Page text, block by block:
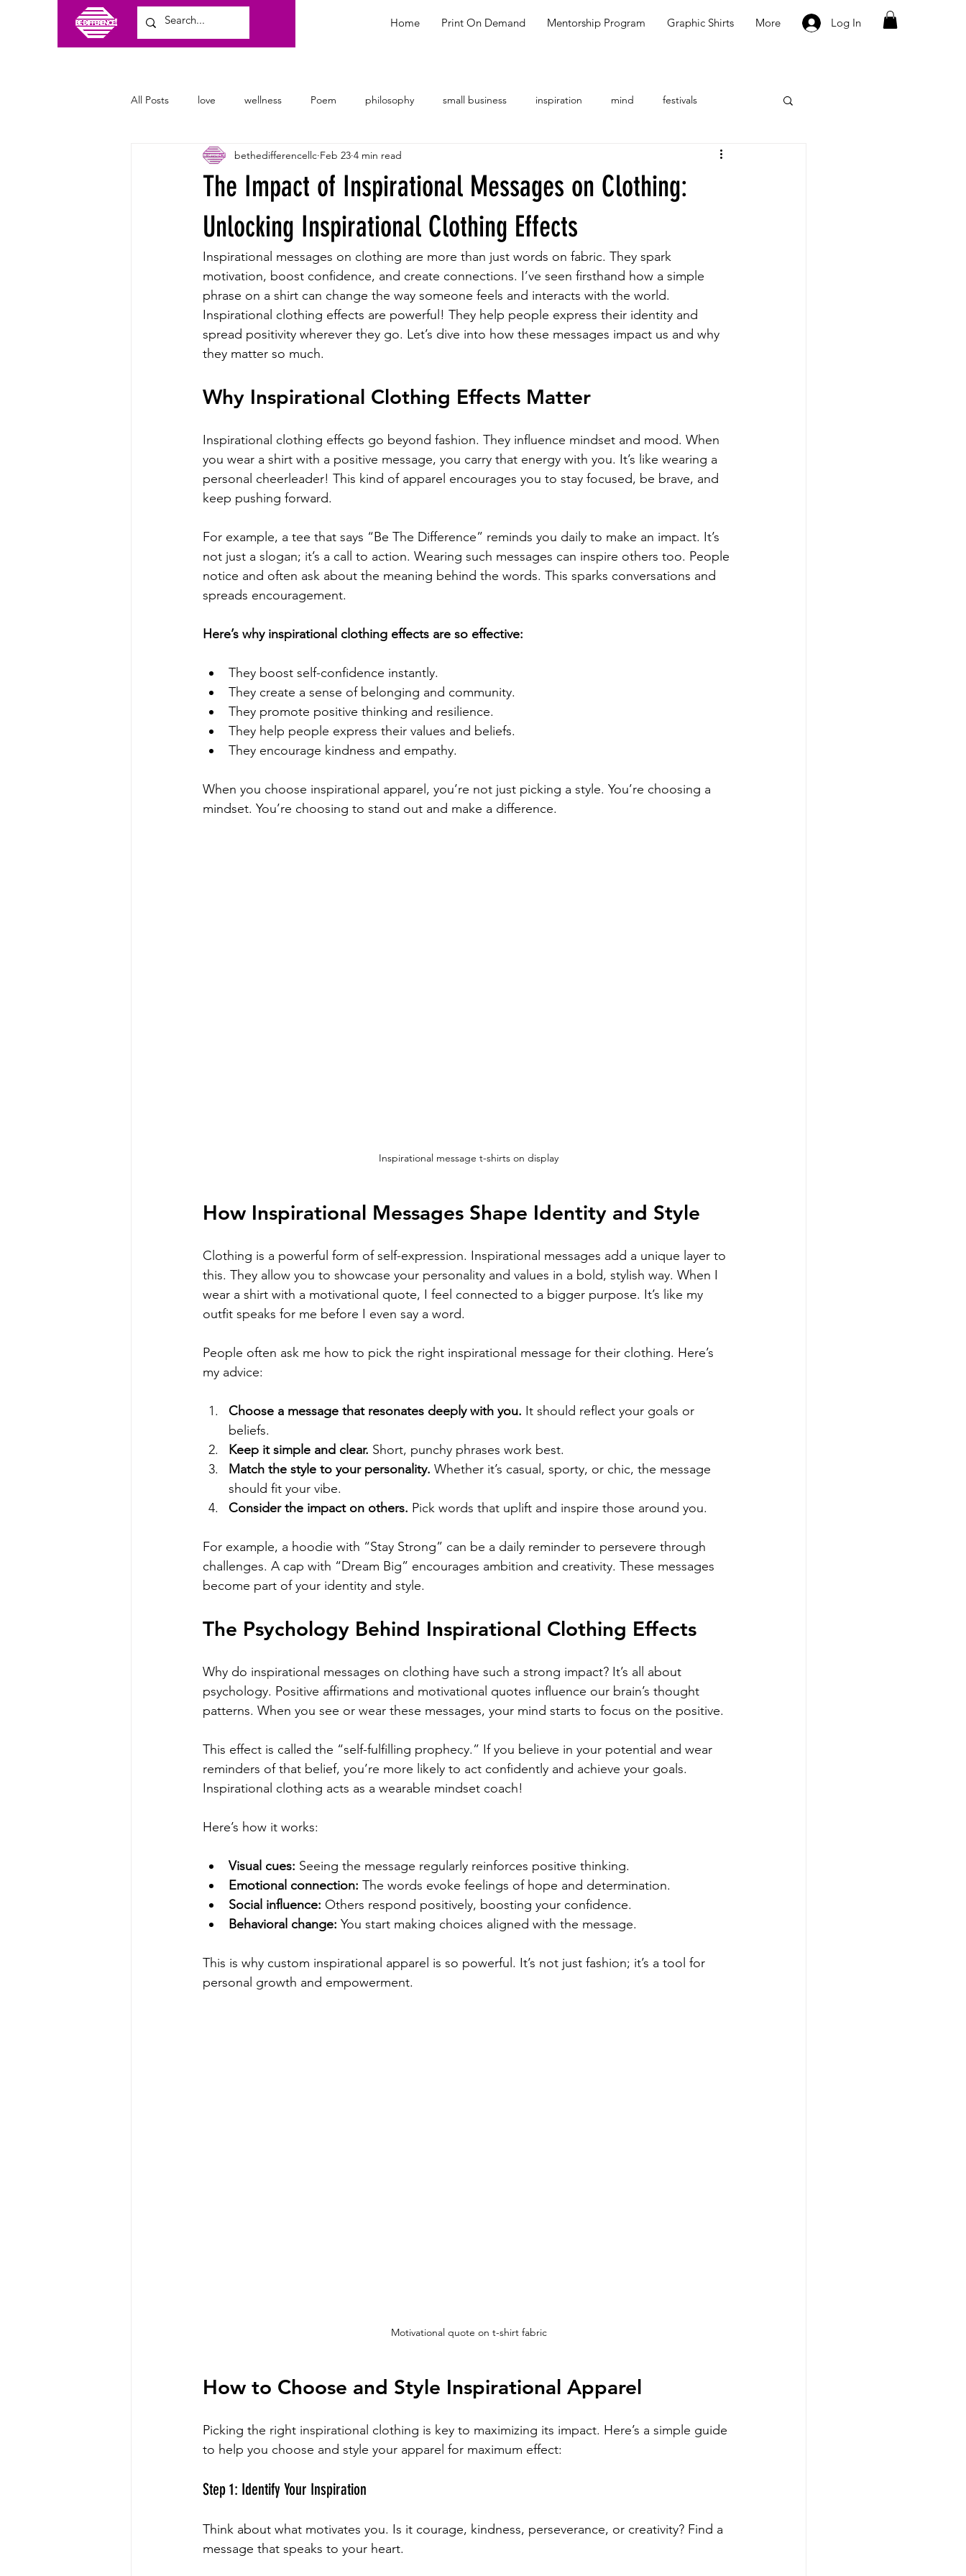
Home Print On Demand Mentorship Program Graphic Shirts More Log In
All Posts love wellness Poem philosophy small business inspiration mind festivals
craft shows family clothing shopping
The Impact of Inspirational Messages on Clothing:
Unlocking Inspirational Clothing Effects
bethedifferencellc Feb 23 4 min read
Inspirational messages on clothing are more than just words on fabric. They spark
motivation, boost confidence, and create connections. I’ve seen firsthand how a simple
phrase on a shirt can change the way someone feels and interacts with the world.
Inspirational clothing effects are powerful! They help people express their identity and
spread positivity wherever they go. Let’s dive into how these messages impact us and why
they matter so much.
Why Inspirational Clothing Effects Matter
Inspirational clothing effects go beyond fashion. They influence mindset and mood. When
you wear a shirt with a positive message, you carry that energy with you. It’s like wearing a
personal cheerleader! This kind of apparel encourages you to stay focused, be brave, and
keep pushing forward.
For example, a tee that says “Be The Difference” reminds you daily to make an impact. It’s
not just a slogan; it’s a call to action. Wearing such messages can inspire others too. People
notice and often ask about the meaning behind the words. This sparks conversations and
spreads encouragement.
Here’s why inspirational clothing effects are so effective:
They boost self-confidence instantly.
They create a sense of belonging and community.
They promote positive thinking and resilience.
They help people express their values and beliefs.
They encourage kindness and empathy.
When you choose inspirational apparel, you’re not just picking a style. You’re choosing a
mindset. You’re choosing to stand out and make a difference.
Inspirational message t-shirts on display
How Inspirational Messages Shape Identity and Style
Clothing is a powerful form of self-expression. Inspirational messages add a unique layer to
this. They allow you to showcase your personality and values in a bold, stylish way. When I
wear a shirt with a motivational quote, I feel connected to a bigger purpose. It’s like my
outfit speaks for me before I even say a word.
People often ask me how to pick the right inspirational message for their clothing. Here’s
my advice:
Choose a message that resonates deeply with you. It should reflect your goals or
beliefs.
Keep it simple and clear. Short, punchy phrases work best.
Match the style to your personality. Whether it’s casual, sporty, or chic, the message
should fit your vibe.
Consider the impact on others. Pick words that uplift and inspire those around you.
For example, a hoodie with “Stay Strong” can be a daily reminder to persevere through
challenges. A cap with “Dream Big” encourages ambition and creativity. These messages
become part of your identity and style.
The Psychology Behind Inspirational Clothing Effects
Why do inspirational messages on clothing have such a strong impact? It’s all about
psychology. Positive affirmations and motivational quotes influence our brain’s thought
patterns. When you see or wear these messages, your mind starts to focus on the positive.
This effect is called the “self-fulfilling prophecy.” If you believe in your potential and wear
reminders of that belief, you’re more likely to act confidently and achieve your goals.
Inspirational clothing acts as a wearable mindset coach!
Here’s how it works:
Visual cues: Seeing the message regularly reinforces positive thinking.
Emotional connection: The words evoke feelings of hope and determination.
Social influence: Others respond positively, boosting your confidence.
Behavioral change: You start making choices aligned with the message.
This is why custom inspirational apparel is so powerful. It’s not just fashion; it’s a tool for
personal growth and empowerment.
Motivational quote on t-shirt fabric
How to Choose and Style Inspirational Apparel
Picking the right inspirational clothing is key to maximizing its impact. Here’s a simple guide
to help you choose and style your apparel for maximum effect:
Step 1: Identify Your Inspiration
Think about what motivates you. Is it courage, kindness, perseverance, or creativity? Find a
message that speaks to your heart.